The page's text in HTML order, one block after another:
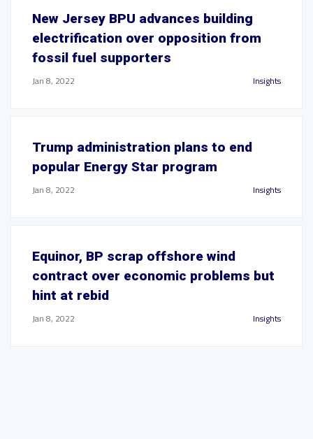
New Jersey BPU advances building
electrification over opposition from
fossil fuel supporters
Jan 8, 2022 Insights
Trump administration plans to end
popular Energy Star program
Jan 8, 2022 Insights
Equinor, BP scrap offshore wind
contract over economic problems but
hint at rebid
Jan 8, 2022 Insights